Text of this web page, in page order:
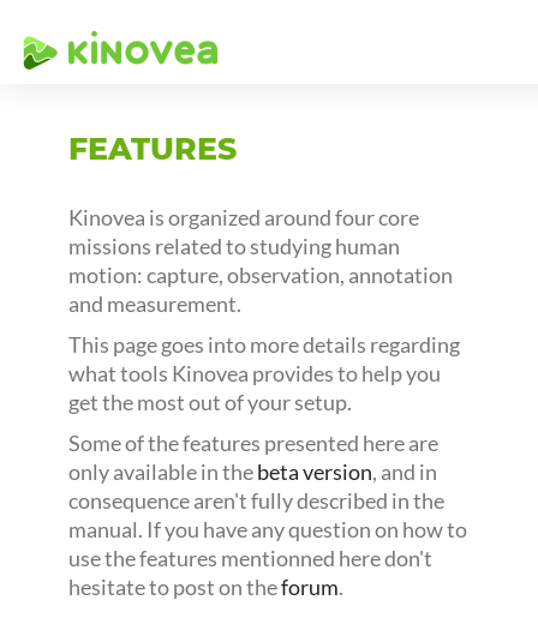
FEATURES
Kinovea is organized around four core
missions related to studying human
motion: capture, observation, annotation
and measurement.
This page goes into more details regarding
what tools Kinovea provides to help you
get the most out of your setup.
Some of the features presented here are
only available in thebeta version, and in
consequence aren't fully described in the
manual. If you have any question on how to
use the features mentionned here don't
hesitate to post on theforum.